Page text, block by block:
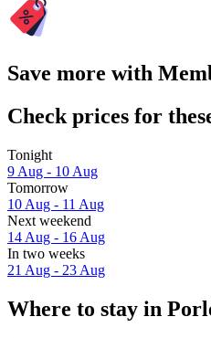
Save more with
Check prices for
Tonight
9 Aug - 10 Aug
Tomorrow
10 Aug - 11 Aug
Next weekend
14 Aug - 16 Aug
In two weeks
21 Aug - 23 Aug
Where to stay in